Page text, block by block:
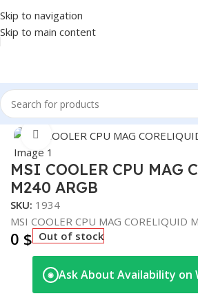
Skip to navigation
Skip to main content
Home/COMPONENT/CPU COOLER
Click to enlarge
MSI COOLER CPU MAG
M240 ARGB
SKU: 1934
MSI COOLER CPU MAG CORELIQUID
0 $ Out of stock
◉ Ask About Availability on